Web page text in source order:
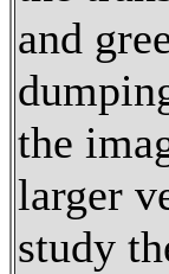
and
the
larger
study